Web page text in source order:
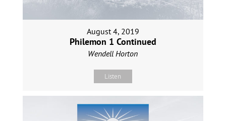
August 4, 2019
Philemon 1 Continued
Wendell Horton
Listen